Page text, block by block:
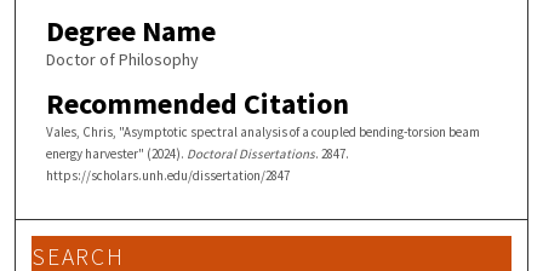
Degree Name
Doctor of Philosophy
Recommended Citation
Vales, Chris, "Asymptotic spectral analysis of a coupled bending-torsion beam
energy harvester" (2024). Doctoral Dissertations. 2847.
https://scholars.unh.edu/dissertation/2847
SEARCH